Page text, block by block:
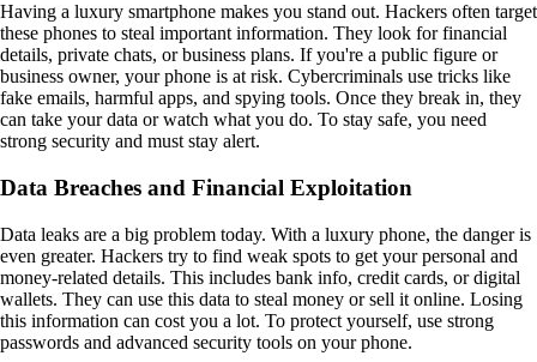
Having a luxury smartphone makes you stand out. Hackers often target
these phones to steal important information. They look for financial
details, private chats, or business plans. If you're a public figure or
business owner, your phone is at risk. Cybercriminals use tricks like
fake emails, harmful apps, and spying tools. Once they break in, they
can take your data or watch what you do. To stay safe, you need
strong security and must stay alert.
Data Breaches and Financial Exploitation
Data leaks are a big problem today. With a luxury phone, the danger is
even greater. Hackers try to find weak spots to get your personal and
money-related details. This includes bank info, credit cards, or digital
wallets. They can use this data to steal money or sell it online. Losing
this information can cost you a lot. To protect yourself, use strong
passwords and advanced security tools on your phone.